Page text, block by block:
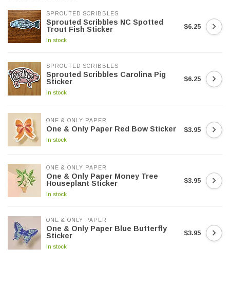
SPROUTED SCRIBBLES
Sprouted Scribbles NC Spotted
Trout Fish Sticker
In stock
$6.25
SPROUTED SCRIBBLES
Sprouted Scribbles Carolina Pig
Sticker
In stock
$6.25
ONE & ONLY PAPER
One & Only Paper Red Bow Sticker
In stock
$3.95
ONE & ONLY PAPER
One & Only Paper Money Tree
Houseplant Sticker
In stock
$3.95
ONE & ONLY PAPER
One & Only Paper Blue Butterfly
Sticker
In stock
$3.95